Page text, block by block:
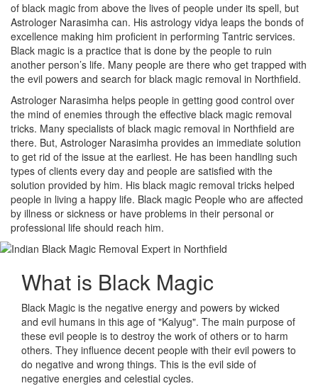
of black magic from above the lives of people under its spell, but
Astrologer Narasimha can. His astrology vidya leaps the bonds of
excellence making him proficient in performing Tantric services.
Black magic is a practice that is done by the people to ruin
another person’s life. Many people are there who get trapped with
the evil powers and search for black magic removal in Northfield.
Astrologer Narasimha helps people in getting good control over
the mind of enemies through the effective black magic removal
tricks. Many specialists of black magic removal in Northfield are
there. But, Astrologer Narasimha provides an immediate solution
to get rid of the issue at the earliest. He has been handling such
types of clients every day and people are satisfied with the
solution provided by him. His black magic removal tricks helped
people in living a happy life. Black magic People who are affected
by illness or sickness or have problems in their personal or
professional life should reach him.
What is Black Magic
Black Magic is the negative energy and powers by wicked
and evil humans in this age of "Kalyug". The main purpose of
these evil people is to destroy the work of others or to harm
others. They influence decent people with their evil powers to
do negative and wrong things. This is the evil side of
negative energies and celestial cycles.